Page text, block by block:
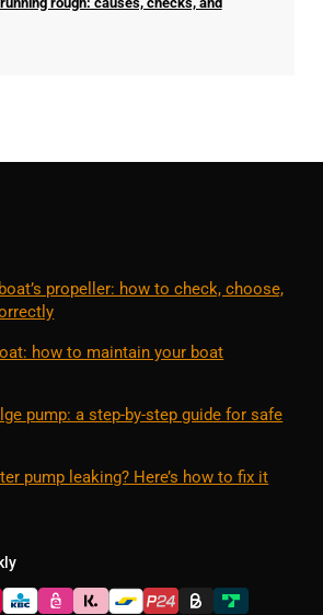
propeller: how to check, choose,
how to maintain your boat
pump: a step-by-step guide for safe
pump leaking? Here’s how to fix it